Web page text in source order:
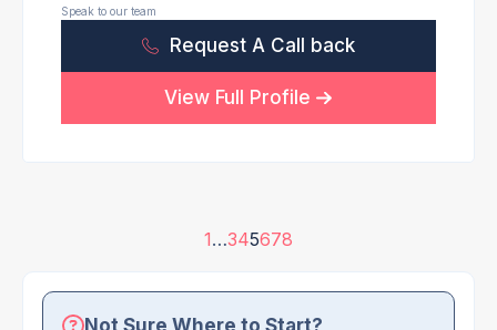
Not Sure Where to Start?
Speak to our team
Request A Call back
View Full Profile
1…345678